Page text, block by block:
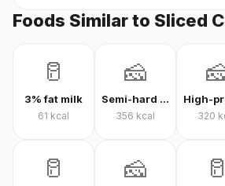
Foods Similar to Sliced
🥛
3% fat milk
61 kcal
🧀
Semi-hard cheese
356 kcal 320
🥛 🧀 🥛